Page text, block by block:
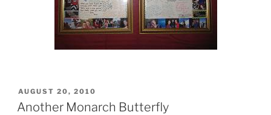
POSTED
ON
AUGUST 20, 2010
Another Monarch Butterfly